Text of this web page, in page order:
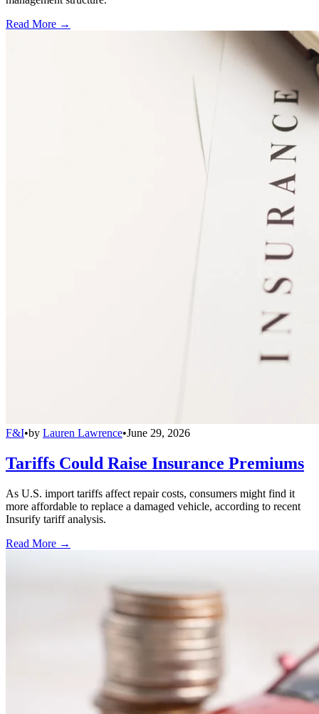
Read More →
F&I•by Lauren Lawrence•June 29, 2026
Tariffs Could Raise Insurance Premiums
As U.S. import tariffs affect repair costs, consumers might find it
more affordable to replace a damaged vehicle, according to recent
Insurify tariff analysis.
Read More →